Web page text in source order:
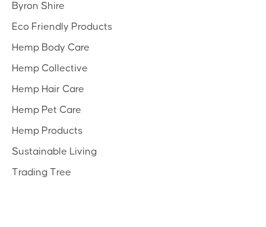
Byron Shire
Eco Friendly Products
Hemp Body Care
Hemp Collective
Hemp Hair Care
Hemp Pet Care
Hemp Products
Sustainable Living
Trading Tree